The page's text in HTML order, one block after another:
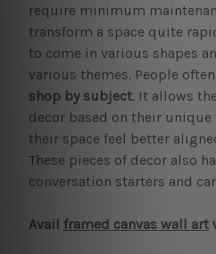
require minimum
transform a space quite
to come in various shapes
various themes. People
shop by subject. It allows
decor based on their unique
their space feel better
These pieces of decor also
conversation starters and
Avail framed canvas wall art